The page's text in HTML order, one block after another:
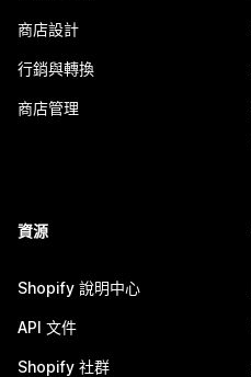
商店設計
行銷與轉換
商店管理
資源
Shopify 說明中心
API 文件
Shopify 社群